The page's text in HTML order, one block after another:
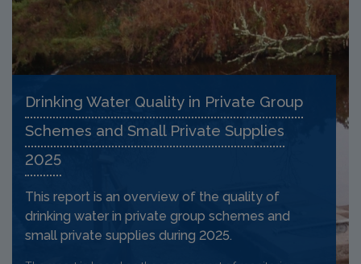
Drinking Water Quality in Private Group
Schemes and Small Private Supplies
2025
This report is an overview of the quality of
drinking water in private group schemes and
small private supplies during 2025.